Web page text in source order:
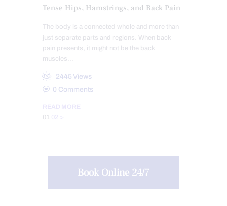
Tense Hips, Hamstrings, and Back Pain
The body is a connected whole and more than
just separate parts and regions. When back
pain presents, it might not be the back
muscles…
2445 Views
0 Comments
READ MORE
Posts
Page
01 Page
02
Book Online 24/7